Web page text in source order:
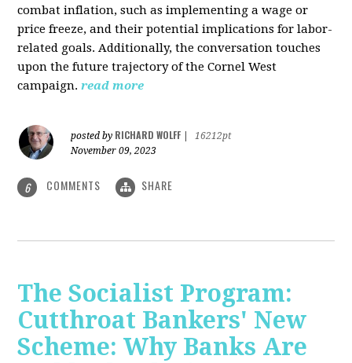
combat inflation, such as implementing a wage or
price freeze, and their potential implications for labor-
related goals. Additionally, the conversation touches
upon the future trajectory of the Cornel West
campaign. read more
posted by RICHARD WOLFF
16212pt
November 09, 2023
6 COMMENTS SHARE
The Socialist Program:
Cutthroat Bankers' New
Scheme: Why Banks Are